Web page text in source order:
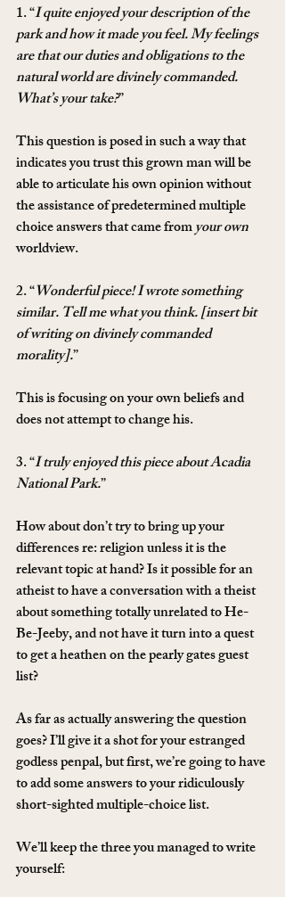
1. “I quite enjoyed your description of the
park and how it made you feel. My feelings
are that our duties and obligations to the
natural world are divinely commanded.
What’s your take?”
This question is posed in such a way that
indicates you trust this grown man will be
able to articulate his own opinion without
the assistance of predetermined multiple
choice answers that came from your own
worldview.
2. “Wonderful piece! I wrote something
similar. Tell me what you think. [insert bit
of writing on divinely commanded
morality].”
This is focusing on your own beliefs and
does not attempt to change his.
3. “I truly enjoyed this piece about Acadia
National Park.”
How about don’t try to bring up your
differences re: religion unless it is the
relevant topic at hand? Is it possible for an
atheist to have a conversation with a theist
about something totally unrelated to He-
Be-Jeeby, and not have it turn into a quest
to get a heathen on the pearly gates guest
list?
As far as actually answering the question
goes? I’ll give it a shot for your estranged
godless penpal, but first, we’re going to have
to add some answers to your ridiculously
short-sighted multiple-choice list.
We’ll keep the three you managed to write
yourself: